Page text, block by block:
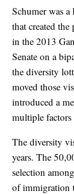
Schumer was
that created
in the 2013
Senate on a
the diversity
moved those
introduced a
multiple
The diversity
years. The
selection
of immigration